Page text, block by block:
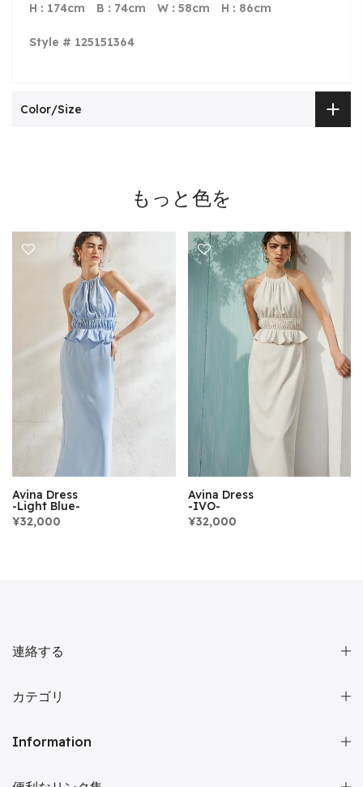
H : 174cm B : 74cm W : 58cm H : 86cm
Style # 125151364
Color/Size
もっと色を
Avina Dress
-Light Blue-
¥32,000
Avina Dress
-IVO-
¥32,000
連絡する
カテゴリ
Information